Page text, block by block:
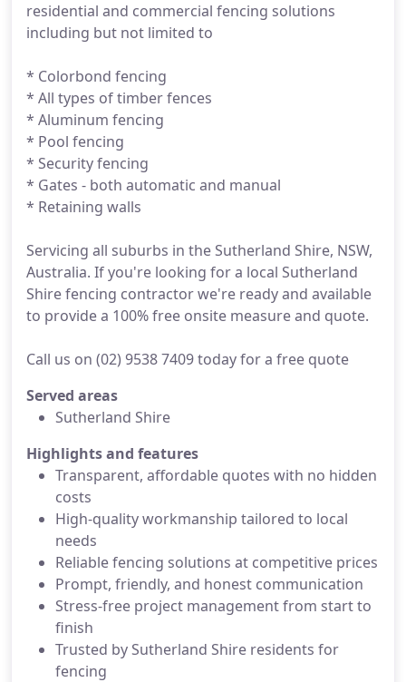
residential and commercial fencing solutions
including but not limited to
* Colorbond fencing
* All types of timber fences
* Aluminum fencing
* Pool fencing
* Security fencing
* Gates - both automatic and manual
* Retaining walls
Servicing all suburbs in the Sutherland Shire, NSW,
Australia. If you're looking for a local Sutherland
Shire fencing contractor we're ready and available
to provide a 100% free onsite measure and quote.
Call us on (02) 9538 7409 today for a free quote
Served areas
Sutherland Shire
Highlights and features
Transparent, affordable quotes with no hidden
costs
High-quality workmanship tailored to local
needs
Reliable fencing solutions at competitive prices
Prompt, friendly, and honest communication
Stress-free project management from start to
finish
Trusted by Sutherland Shire residents for
fencing